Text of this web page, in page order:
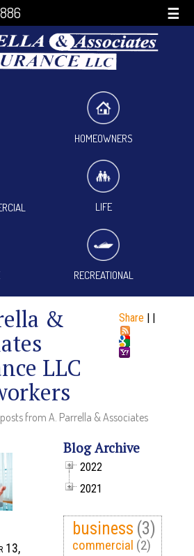
☰
HOMEOWNERS
LIFE
RECREATIONAL
Share | |
&
LLC
from A. Parrella & Associates
13,
Blog Archive
2022
2021
business (3)
commercial (2)